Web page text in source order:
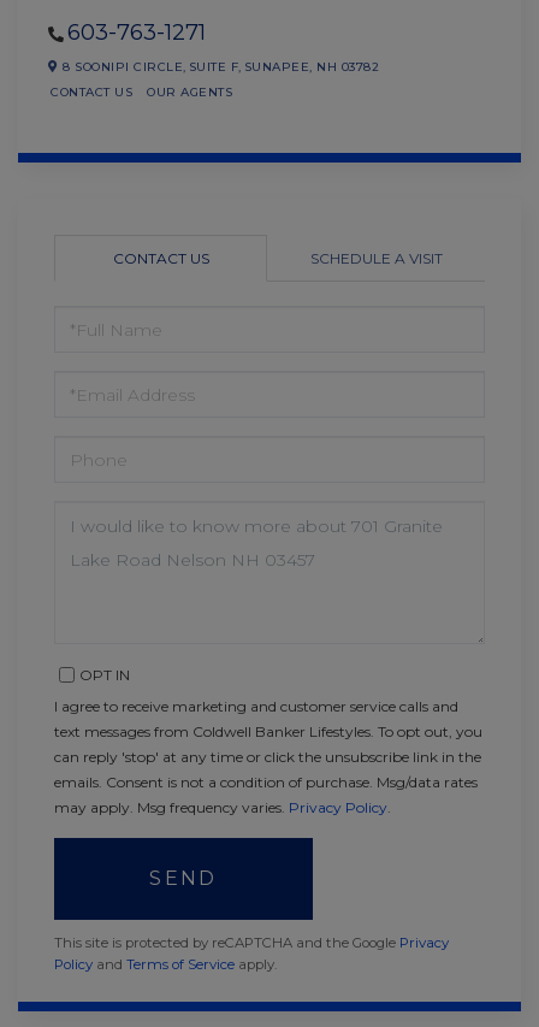
603-763-1271
8 SOONIPI CIRCLE, SUITE F, SUNAPEE, NH 03782
CONTACT US
OUR AGENTS
CONTACT US SCHEDULE A VISIT
NAME
OR
COMMENTS?
OPT IN
I agree to receive marketing and customer service calls and
text messages from Coldwell Banker Lifestyles. To opt out, you
can reply 'stop' at any time or click the unsubscribe link in the
emails. Consent is not a condition of purchase. Msg/data rates
may apply. Msg frequency varies. Privacy Policy.
SEND
This site is protected by reCAPTCHA and the Google Privacy
Policy and Terms of Service apply.